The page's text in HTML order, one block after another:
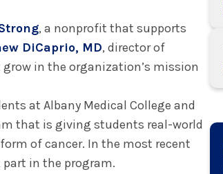
, a nonprofit that supports
DiCaprio, MD, director of
in the organization’s mission
at Albany Medical College and
that is giving students real-world
of cancer. In the most recent
part in the program.